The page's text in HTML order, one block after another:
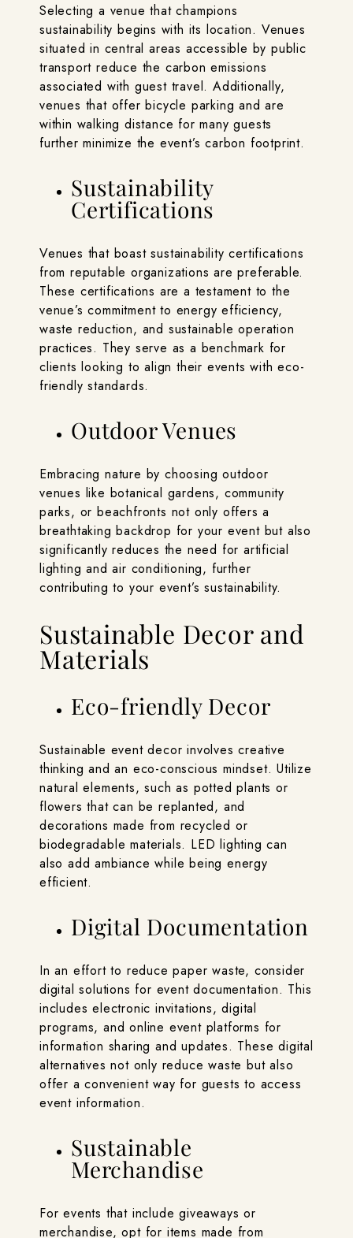
Selecting a venue that champions
sustainability begins with its location. Venues
situated in central areas accessible by public
transport reduce the carbon emissions
associated with guest travel. Additionally,
venues that offer bicycle parking and are
within walking distance for many guests
further minimize the event’s carbon footprint.
Sustainability
Certifications
Venues that boast sustainability certifications
from reputable organizations are preferable.
These certifications are a testament to the
venue’s commitment to energy efficiency,
waste reduction, and sustainable operation
practices. They serve as a benchmark for
clients looking to align their events with eco-
friendly standards.
Outdoor Venues
Embracing nature by choosing outdoor
venues like botanical gardens, community
parks, or beachfronts not only offers a
breathtaking backdrop for your event but also
significantly reduces the need for artificial
lighting and air conditioning, further
contributing to your event’s sustainability.
Sustainable Decor and
Materials
Eco-friendly Decor
Sustainable event decor involves creative
thinking and an eco-conscious mindset. Utilize
natural elements, such as potted plants or
flowers that can be replanted, and
decorations made from recycled or
biodegradable materials. LED lighting can
also add ambiance while being energy
efficient.
Digital Documentation
In an effort to reduce paper waste, consider
digital solutions for event documentation. This
includes electronic invitations, digital
programs, and online event platforms for
information sharing and updates. These digital
alternatives not only reduce waste but also
offer a convenient way for guests to access
event information.
Sustainable
Merchandise
For events that include giveaways or
merchandise, opt for items made from